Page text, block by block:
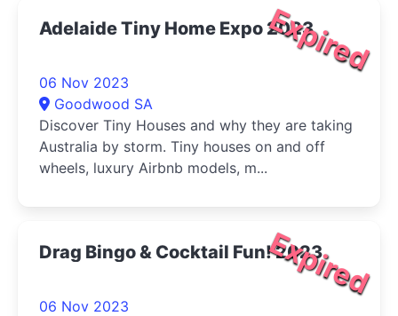
Expired
Adelaide Tiny Home Expo 2023
06 Nov 2023
Goodwood SA
Discover Tiny Houses and why they are taking
Australia by storm. Tiny houses on and off
wheels, luxury Airbnb models, m...
Expired
Drag Bingo & Cocktail Fun! 2023
06 Nov 2023